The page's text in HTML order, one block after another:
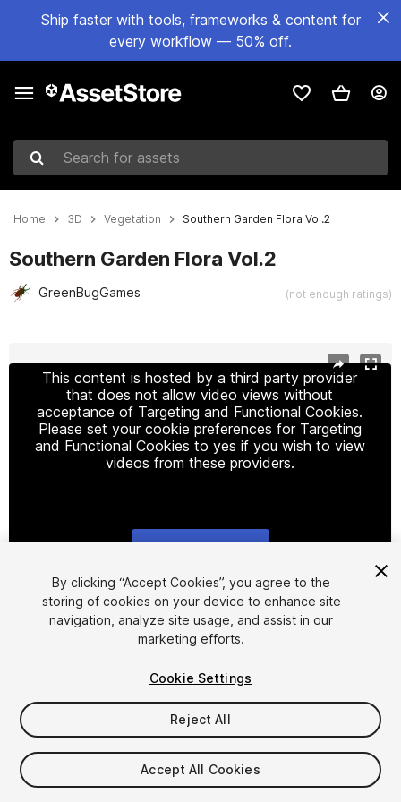
Ship faster with tools, frameworks & content for
every workflow — 50% off.
Search for assets
Home 3D Vegetation Southern Garden Flora Vol.2
Southern Garden Flora Vol.2
GreenBugGames (not enough ratings)
This content is hosted by a third party provider
that does not allow video views without
acceptance of Targeting and Functional Cookies.
Please set your cookie preferences for Targeting
and Functional Cookies to yes if you wish to view
videos from these providers.
1/16
$12.99
Taxes/VAT calculated at checkout
By clicking “Accept Cookies”, you agree to the
storing of cookies on your device to enhance site
navigation, analyze site usage, and assist in our
marketing efforts.
Cookie Settings
Reject All
Accept All Cookies